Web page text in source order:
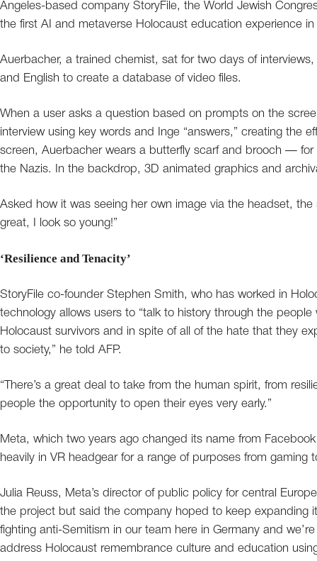
Angeles-based company StoryFile, the World Jewish
the first AI and metaverse Holocaust education experience in
Auerbacher, a trained chemist, sat for two days of
and English to create a database of video files.
When a user asks a question based on prompts on the
interview using key words and Inge “answers,” creating the
screen, Auerbacher wears a butterfly scarf and brooch —
the Nazis. In the backdrop, 3D animated graphics and
Asked how it was seeing her own image via the headset,
great, I look so young!”
‘Resilience and Tenacity’
StoryFile co-founder Stephen Smith, who has worked in
technology allows users to “talk to history through the
Holocaust survivors and in spite of all of the hate that they
to society,” he told AFP.
“There’s a great deal to take from the human spirit, from
people the opportunity to open their eyes very early.”
Meta, which two years ago changed its name from
heavily in VR headgear for a range of purposes from gaming
Julia Reuss, Meta’s director of public policy for central
the project but said the company hoped to keep expanding
fighting anti-Semitism in our team here in Germany and
address Holocaust remembrance culture and education